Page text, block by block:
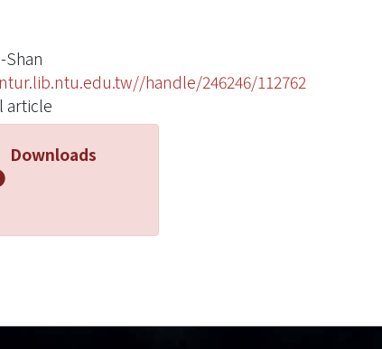
Shan
handle/246246/112762
article
Downloads